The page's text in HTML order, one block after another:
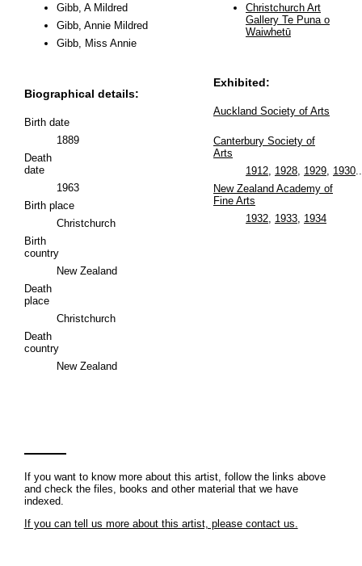
Gibb, A Mildred
Gibb, Annie Mildred
Gibb, Miss Annie
Biographical details:
Birth date
1889
Death
date
1963
Birth place
Christchurch
Birth
country
New Zealand
Death
place
Christchurch
Death
country
New Zealand
Christchurch Art
Gallery Te Puna o
Waiwhetū
Exhibited:
Auckland Society of Arts
Canterbury Society of
Arts
1912, 1928, 1929, 1930
New Zealand Academy of
Fine Arts
1932, 1933, 1934
If you want to know more about this artist, follow the links above
and check the files, books and other material that we have
indexed.
If you can tell us more about this artist, please contact us.